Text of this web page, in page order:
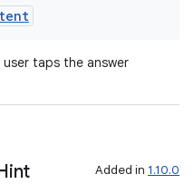
taps the answer
Added in 1.10.0